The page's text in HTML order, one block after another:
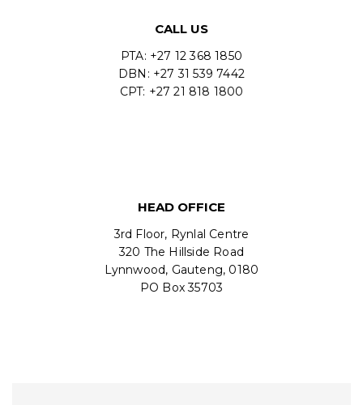
CALL US
PTA: +27 12 368 1850
DBN: +27 31 539 7442
CPT: +27 21 818 1800
HEAD OFFICE
3rd Floor, Rynlal Centre
320 The Hillside Road
Lynnwood, Gauteng, 0180
PO Box 35703